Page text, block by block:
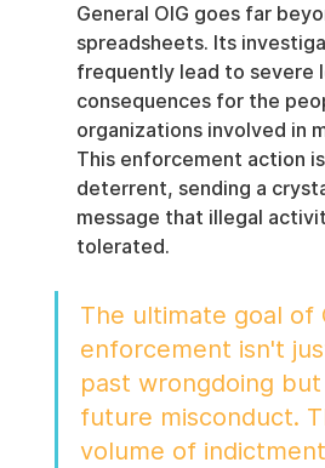
General OIG goes far
spreadsheets. Its
frequently lead to severe
consequences for the
organizations involved in
This enforcement action
deterrent, sending a
message that illegal
tolerated.
The ultimate goal of
enforcement isn't
past wrongdoing
future misconduct.
volume of